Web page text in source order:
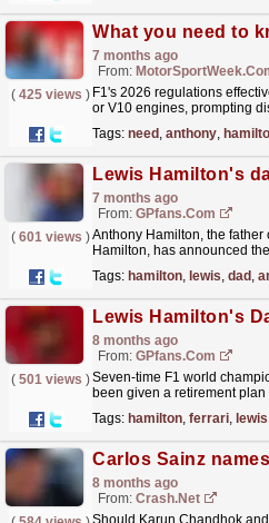
7 months ago
From:
( 425 views ) F1's 2026 regulations
or V10 engines, prompting
Tags: need , anthony,
7 months ago
From: GPfans.com
( 601 views )Anthony Hamilton, the
Hamilton, has announced
Tags: hamilton, lewis, dad ,
8 months ago
From: GPfans.com
( 501 views )Seven-time F1 world
been given a retirement
Tags: hamilton, ferrari, lewis
8 months ago
From: Crash.Net
Should Karun Chandhok